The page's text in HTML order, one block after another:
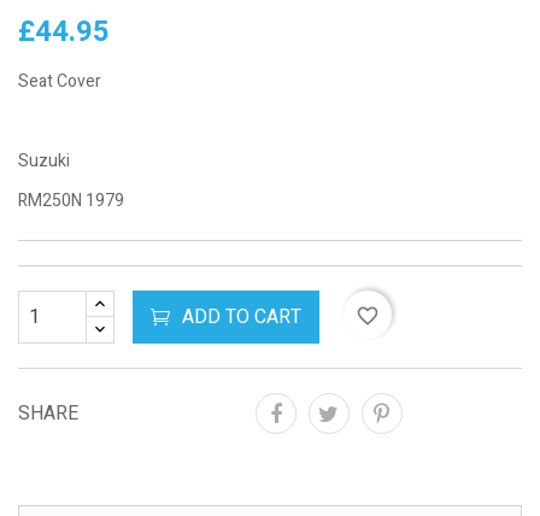
£44.95
Seat Cover
Suzuki
RM250N 1979
ADD TO CART favorite_border
SHARE